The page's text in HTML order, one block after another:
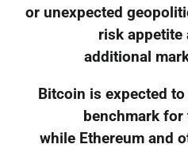
or unexpected
risk appetite
additional
Bitcoin is expected
benchmark for
while Ethereum and